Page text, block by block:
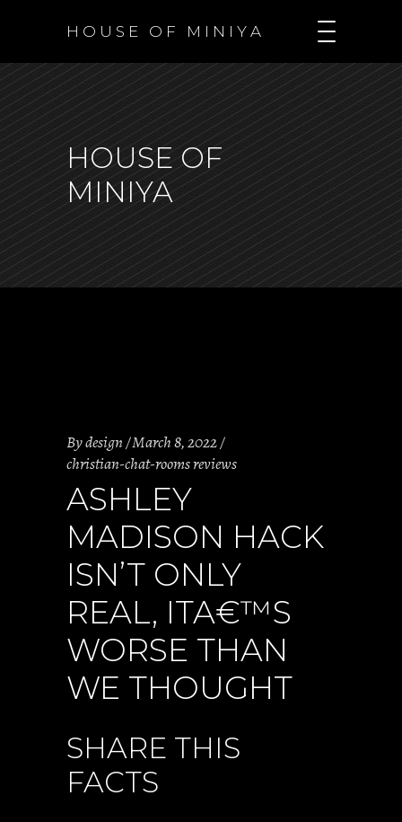
H O U S E O F M I N I Y A
HOUSE OF
MINIYA
Bydesign March 8, 2022
christian-chat-rooms reviews
ASHLEY
MADISON HACK
ISN’T ONLY
REAL, ITA€™S
WORSE THAN
WE THOUGHT
SHARE THIS
FACTS